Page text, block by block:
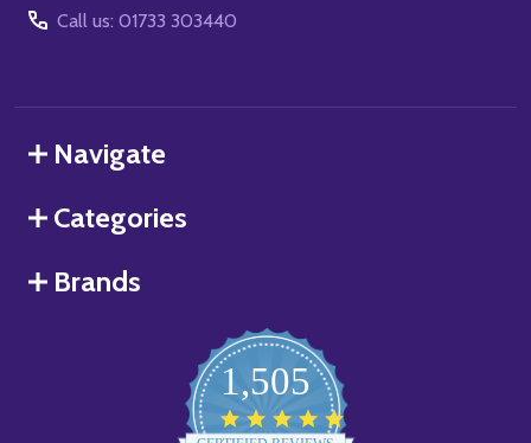
Call us: 01733 303440
Navigate
Categories
Brands
1,505
star